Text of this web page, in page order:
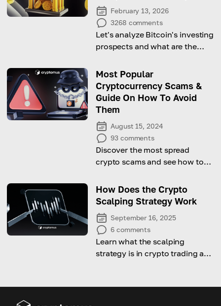
February 13, 2026
3268 comments
Let's analyze Bitcoin's investing
prospects and what are the
this crypto
Most Popular
Cryptocurrency Scams &
Guide On How To Avoid
Them
August 15, 2024
93 comments
Discover the most spread
crypto scams and see how to
How Does the Crypto
Scalping Strategy Work
September 16, 2025
6 comments
Learn what the scalping
strategy is in crypto trading and